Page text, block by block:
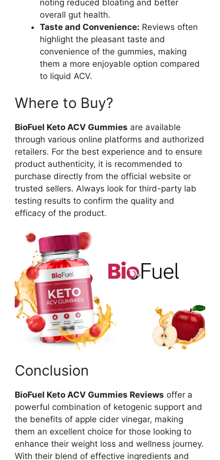
noting reduced bloating and better
overall gut health.
Taste and Convenience: Reviews often
highlight the pleasant taste and
convenience of the gummies, making
them a more enjoyable option compared
to liquid ACV.
Where to Buy?
BioFuel Keto ACV Gummies are available
through various online platforms and authorized
retailers. For the best experience and to ensure
product authenticity, it is recommended to
purchase directly from the official website or
trusted sellers. Always look for third-party lab
testing results to confirm the quality and
efficacy of the product.
Conclusion
BioFuel Keto ACV Gummies Reviews offer a
powerful combination of ketogenic support and
the benefits of apple cider vinegar, making
them an excellent choice for those looking to
enhance their weight loss and wellness journey.
With their blend of effective ingredients and